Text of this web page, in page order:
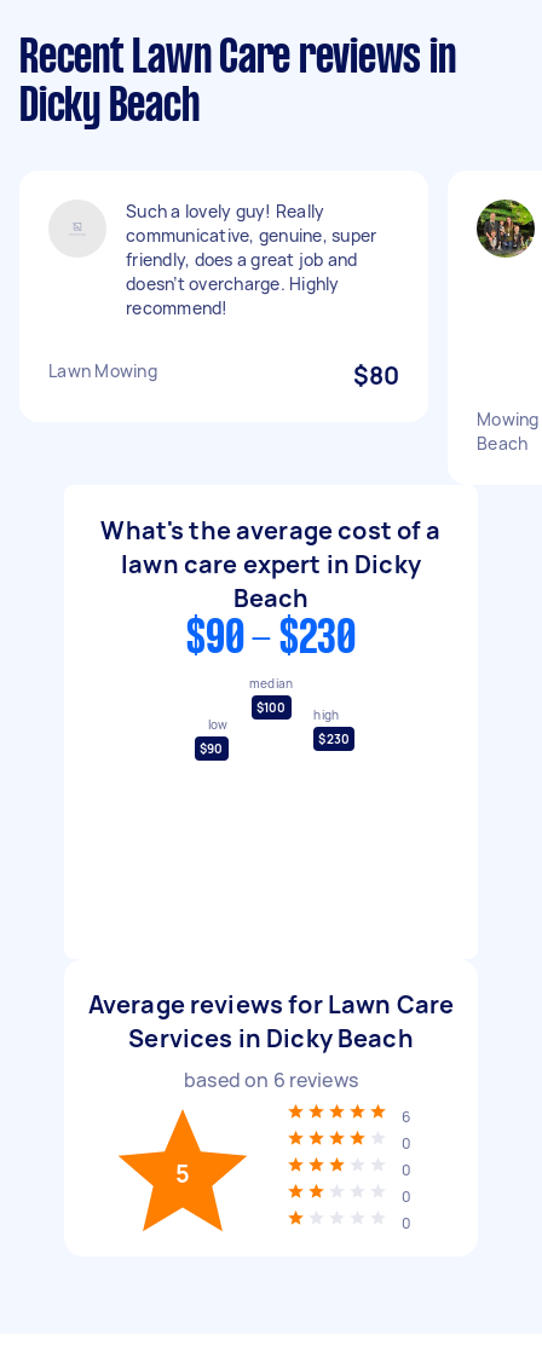
Recent Lawn Care reviews in
Dicky Beach
Such a lovely guy! Really
communicative, genuine, super
friendly, does a great job and
doesn’t overcharge. Highly
recommend!
Lawn Mowing $80
Beach
What's the average cost of a
lawn care expert in Dicky
Beach
$90 - $230
low
$90
median
$100
high
$230
Average reviews for Lawn Care
Services in Dicky Beach
based on 6 reviews
5
6
0
0
0
0